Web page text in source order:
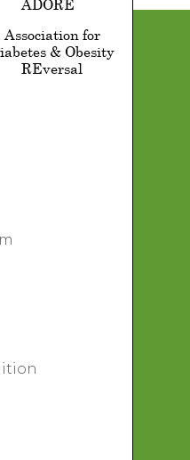
ADORE
Association for
& Obesity
REversal